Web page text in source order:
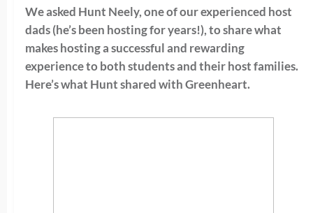
We asked Hunt Neely, one of our experienced host
dads (he’s been hosting for years!), to share what
makes hosting a successful and rewarding
experience to both students and their host families.
Here’s what Hunt shared with Greenheart.